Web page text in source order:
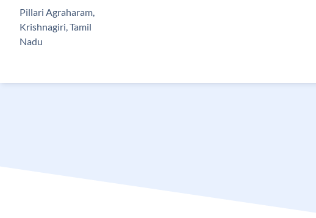
Pillari Agraharam,
Krishnagiri, Tamil
Nadu